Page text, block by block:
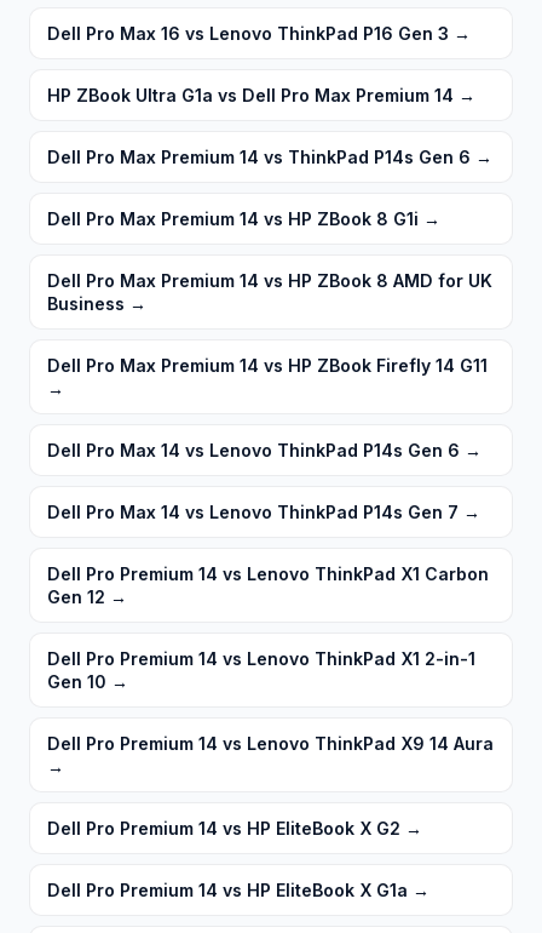
Dell Pro Max 16 vs Lenovo ThinkPad P16 Gen 3 →
HP ZBook Ultra G1a vs Dell Pro Max Premium 14 →
Dell Pro Max Premium 14 vs ThinkPad P14s Gen 6 →
Dell Pro Max Premium 14 vs HP ZBook 8 G1i →
Dell Pro Max Premium 14 vs HP ZBook 8 AMD for UK
Business →
Dell Pro Max Premium 14 vs HP ZBook Firefly 14 G11
→
Dell Pro Max 14 vs Lenovo ThinkPad P14s Gen 6 →
Dell Pro Max 14 vs Lenovo ThinkPad P14s Gen 7 →
Dell Pro Premium 14 vs Lenovo ThinkPad X1 Carbon
Gen 12 →
Dell Pro Premium 14 vs Lenovo ThinkPad X1 2-in-1
Gen 10 →
Dell Pro Premium 14 vs Lenovo ThinkPad X9 14 Aura
→
Dell Pro Premium 14 vs HP EliteBook X G2 →
Dell Pro Premium 14 vs HP EliteBook X G1a →